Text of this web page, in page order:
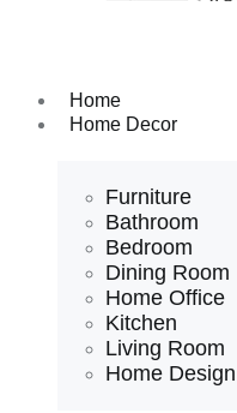
Home
Home Decor
Furniture
Bathroom
Bedroom
Dining Room
Home Office
Kitchen
Living Room
Home Design